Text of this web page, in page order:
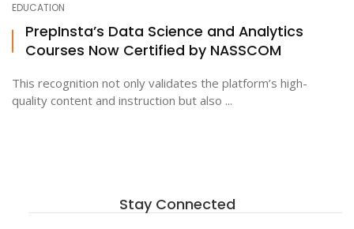
EDUCATION
PrepInsta’s Data Science and Analytics
Courses Now Certified by NASSCOM
This recognition not only validates the platform’s high-
quality content and instruction but also ...
Stay Connected